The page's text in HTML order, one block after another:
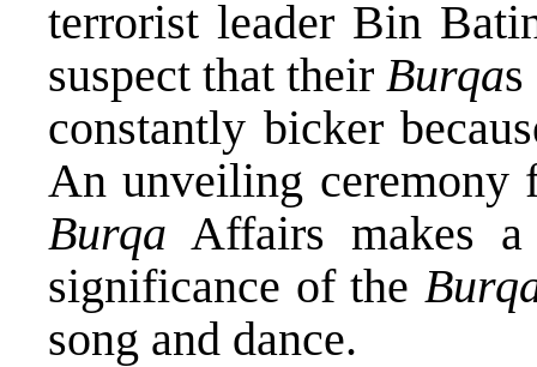
terrorist leader Bin
suspect that their Burqa
constantly bicker
An unveiling
Burqa Affairs makes a
significance of the
song and dance.